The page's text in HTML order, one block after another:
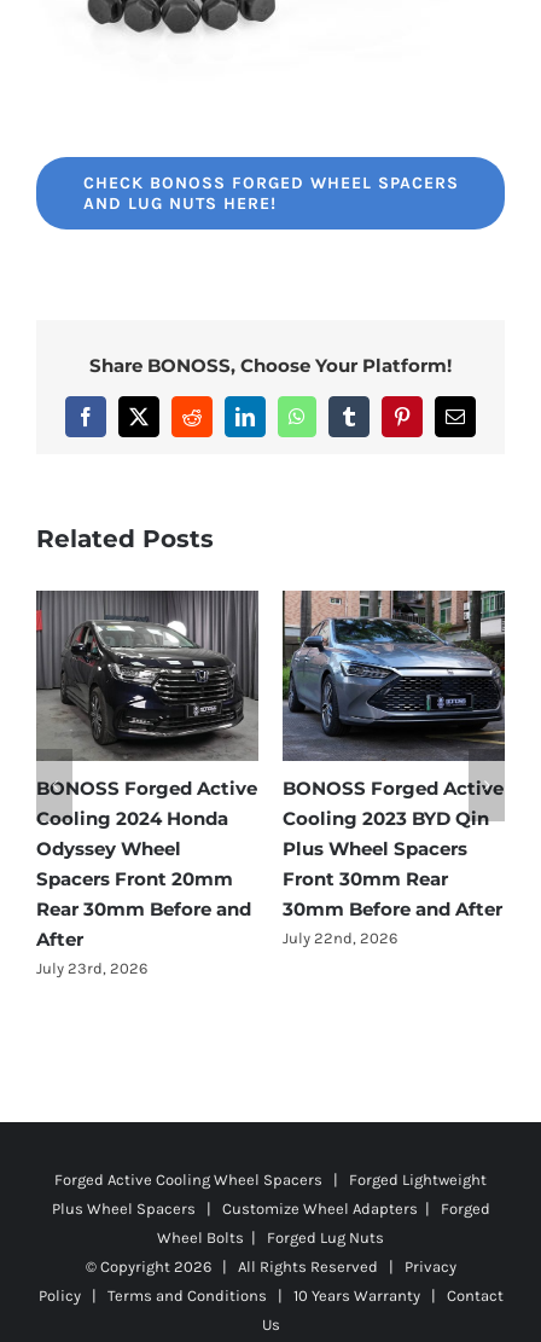
CHECK BONOSS FORGED WHEEL SPACERS
AND LUG NUTS HERE!
Share BONOSS, Choose Your Platform!
Facebook
X RedditLinkedInWhatsAppTumblrPinterestEmail
Related Posts
Active
Qin
After
BONOSS Forged Active
Cooling 2021 BMW X3
Wheel Spacers Front
25mm Rear 25mm
Before and After
Ford Bronco Wheel
Spacers Fitment
by Year (1966–2027)
July 28th, 2026
Plus Wheel Spacers | Customize Wheel Adapters | Forged
Wheel Bolts | Forged Lug Nuts
© Copyright2026 | All Rights Reserved |
|Terms and Conditions|10 Years Warranty|Contact
Us